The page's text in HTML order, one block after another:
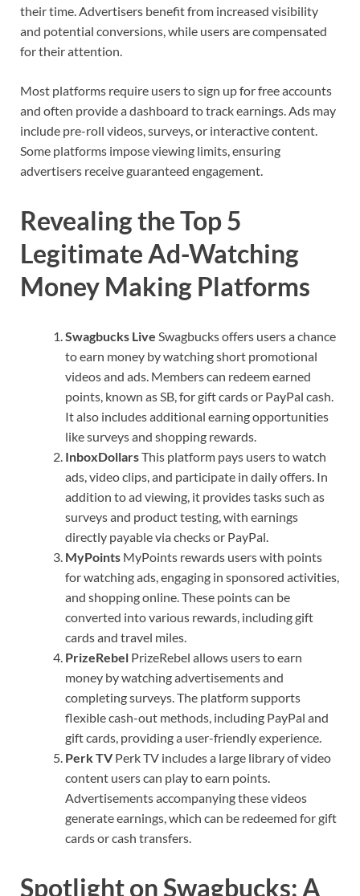
their time. Advertisers benefit from increased visibility
and potential conversions, while users are compensated
for their attention.
Most platforms require users to sign up for free accounts
and often provide a dashboard to track earnings. Ads may
include pre-roll videos, surveys, or interactive content.
Some platforms impose viewing limits, ensuring
advertisers receive guaranteed engagement.
Revealing the Top 5
Legitimate Ad-Watching
Money Making Platforms
Swagbucks Live Swagbucks offers users a chance
to earn money by watching short promotional
videos and ads. Members can redeem earned
points, known as SB, for gift cards or PayPal cash.
It also includes additional earning opportunities
like surveys and shopping rewards.
InboxDollarsThis platform pays users to watch
ads, video clips, and participate in daily offers. In
addition to ad viewing, it provides tasks such as
surveys and product testing, with earnings
directly payable via checks or PayPal.
MyPoints MyPoints rewards users with points
for watching ads, engaging in sponsored activities,
and shopping online. These points can be
converted into various rewards, including gift
cards and travel miles.
PrizeRebel PrizeRebel allows users to earn
money by watching advertisements and
completing surveys. The platform supports
flexible cash-out methods, including PayPal and
gift cards, providing a user-friendly experience.
Perk TV Perk TV includes a large library of video
content users can play to earn points.
Advertisements accompanying these videos
generate earnings, which can be redeemed for gift
cards or cash transfers.
Spotlight on Swagbucks: A